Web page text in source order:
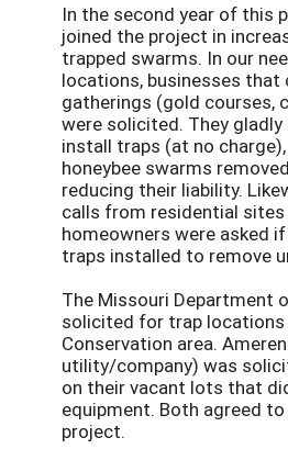
In the second year of this
joined the project in
trapped swarms. In our
locations, businesses
gatherings (gold courses,
were solicited. They
install traps (at no
honeybee swarms
reducing their liability.
calls from residential
homeowners were asked
traps installed to remove
The Missouri Department
solicited for trap locations
Conservation area.
utility/company) was
on their vacant lots that
equipment. Both agreed
project.